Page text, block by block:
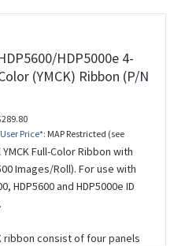
is acceptable. A composite
by mixing YMC and will work
not printing barcodes and if
crisp black text. If you need
use a YMCK ribbon which
black (K) panel for printing
for single-sided card
HDP5000e 4-
(YMCK) Ribbon (P/N
Price*: MAP Restricted (see
Full-Color Ribbon with
Images/Roll). For use with
HDP5600 and HDP5000e ID
ribbon consist of four panels